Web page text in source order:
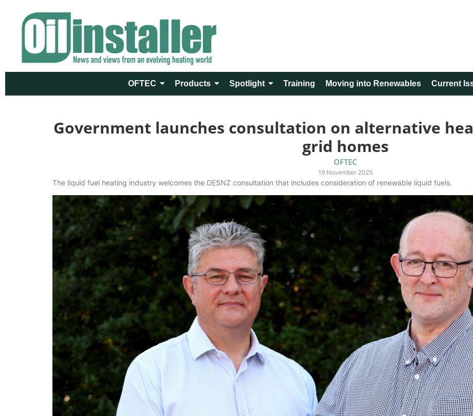
OFTEC Products Spotlight Training Moving into Renewables Current
Government launches consultation on alternative
grid homes
OFTEC
19 November 2025
The liquid fuel heating industry welcomes the DESNZ consultation that includes consideration of renewable liquid fuels.